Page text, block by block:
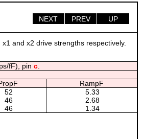
UP
PREV
NEXT
and x2 drive strengths respectively.
fF), pinc
RampF
52
5.33
46
2.68
46 1.34